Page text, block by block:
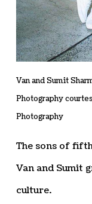
Van and Sumit
Photography
Photography
The sons of
Van and Sumit
culture.